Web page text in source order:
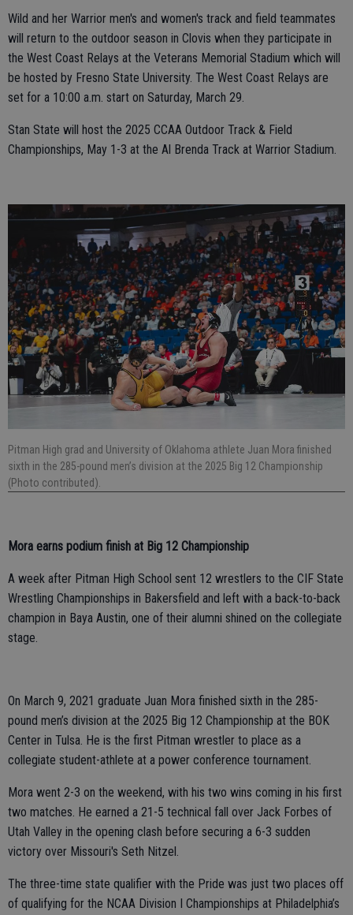
Wild and her Warrior men's and women's track and field teammates
will return to the outdoor season in Clovis when they participate in
the West Coast Relays at the Veterans Memorial Stadium which will
be hosted by Fresno State University. The West Coast Relays are
set for a 10:00 a.m. start on Saturday, March 29.
Stan State will host the 2025 CCAA Outdoor Track & Field
Championships, May 1-3 at the Al Brenda Track at Warrior Stadium.
Pitman High grad and University of Oklahoma athlete Juan Mora finished
sixth in the 285-pound men’s division at the 2025 Big 12 Championship
(Photo contributed).
Mora earns podium finish at Big 12 Championship
A week after Pitman High School sent 12 wrestlers to the CIF State
Wrestling Championships in Bakersfield and left with a back-to-back
champion in Baya Austin, one of their alumni shined on the collegiate
stage.
On March 9, 2021 graduate Juan Mora finished sixth in the 285-
pound men’s division at the 2025 Big 12 Championship at the BOK
Center in Tulsa. He is the first Pitman wrestler to place as a
collegiate student-athlete at a power conference tournament.
Mora went 2-3 on the weekend, with his two wins coming in his first
two matches. He earned a 21-5 technical fall over Jack Forbes of
Utah Valley in the opening clash before securing a 6-3 sudden
victory over Missouri's Seth Nitzel.
The three-time state qualifier with the Pride was just two places off
of qualifying for the NCAA Division I Championships at Philadelphia’s